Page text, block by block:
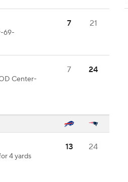
69-
7 21
Center-
7 24
4 yards
13 24